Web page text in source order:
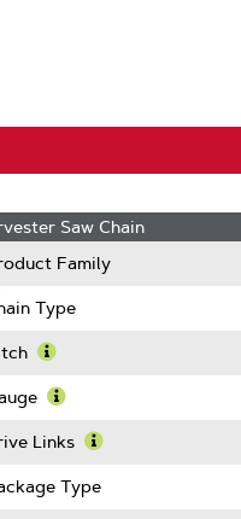
Saw Chain
Family
Type
More
Pitch
More
Gauge
Links
More
Type